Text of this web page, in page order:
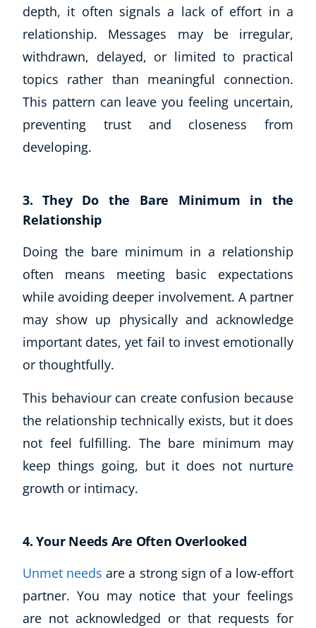
Explore CoE
All Courses
Stationery
Course Products And Gifts
CoE Events
Student Success Stories
CoE For Business
Buy Gift Card
CoE Awards
Careers
Contact
NEW
depth, it often signals a lack of effort in a
relationship. Messages may be irregular,
withdrawn, delayed, or limited to practical
topics rather than meaningful connection.
This pattern can leave you feeling uncertain,
preventing trust and closeness from
developing.
3. They Do the Bare Minimum in the
Relationship
Doing the bare minimum in a relationship
often means meeting basic expectations
while avoiding deeper involvement. A partner
may show up physically and acknowledge
important dates, yet fail to invest emotionally
or thoughtfully.
This behaviour can create confusion because
the relationship technically exists, but it does
not feel fulfilling. The bare minimum may
keep things going, but it does not nurture
growth or intimacy.
4. Your Needs Are Often Overlooked
Unmet needs are a strong sign of a low-effort
partner. You may notice that your feelings
are not acknowledged or that requests for